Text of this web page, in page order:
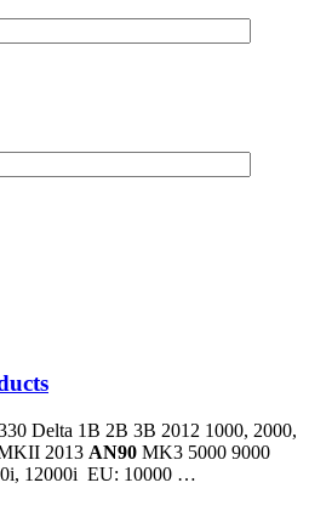
Delta 1B 2B 3B 2012 1000, 2000,
2013 AN90 MK3 5000 9000
12000i EU: 10000 …